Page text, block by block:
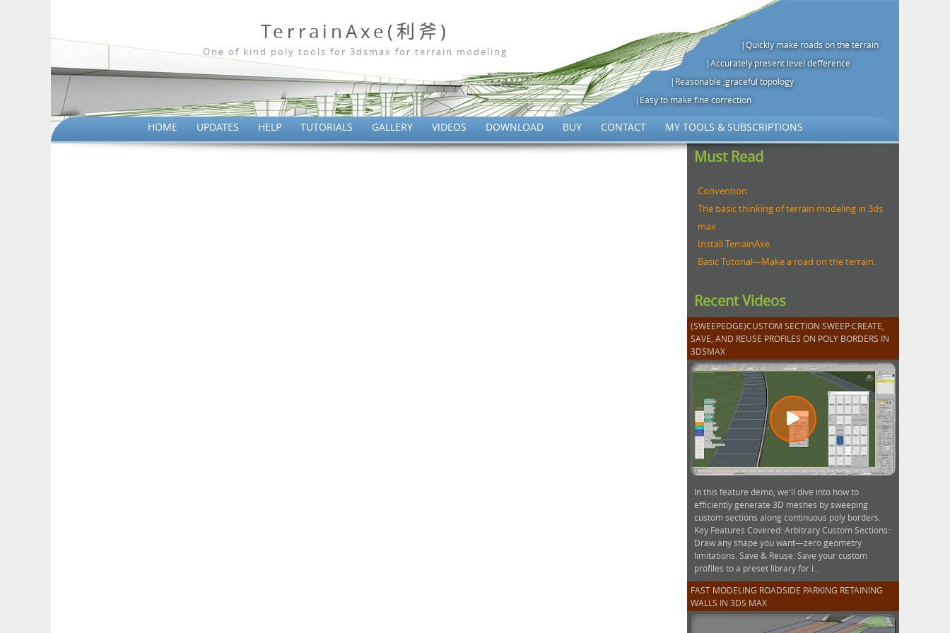
TerrainAxe(利斧)
One of kind poly tools for 3dsmax for terrain modeling
|Quickly make roads on the terrain
|Accurately present level defference
|Reasonable ,graceful topology
|Easy to make fine correction
HOME UPDATES HELP TUTORIALS GALLERY VIDEOS DOWNLOAD BUY CONTACT MY TOOLS & SUBSCRIPTIONS
Must Read
Convention
The basic thinking of terrain modeling in 3ds
max
Install TerrainAxe
Basic Tutorial---Make a road on the terrain.
Recent Videos
(SWEEPEDGE)CUSTOM SECTION SWEEP:CREATE,
SAVE, AND REUSE PROFILES ON POLY BORDERS IN
3DSMAX
In this feature demo, we'll dive into how to
efficiently generate 3D meshes by sweeping
custom sections along continuous poly borders.
Key Features Covered: Arbitrary Custom Sections:
Draw any shape you want—zero geometry
limitations. Save & Reuse: Save your custom
profiles to a preset library for i...
FAST MODELING ROADSIDE PARKING RETAINING
WALLS IN 3DS MAX